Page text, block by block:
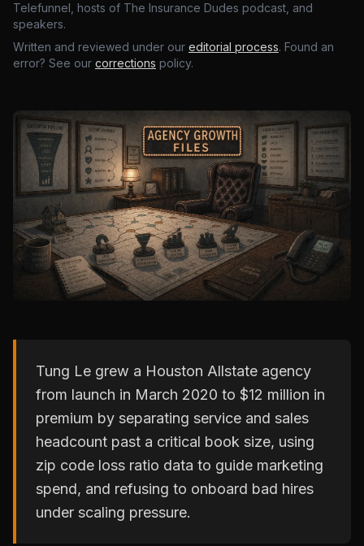
Telefunnel, hosts of The Insurance Dudes podcast, and
speakers.
Written and reviewed under our editorial process. Found an
error? See our corrections policy.
Tung Le grew a Houston Allstate agency
from launch in March 2020 to $12 million in
premium by separating service and sales
headcount past a critical book size, using
zip code loss ratio data to guide marketing
spend, and refusing to onboard bad hires
under scaling pressure.